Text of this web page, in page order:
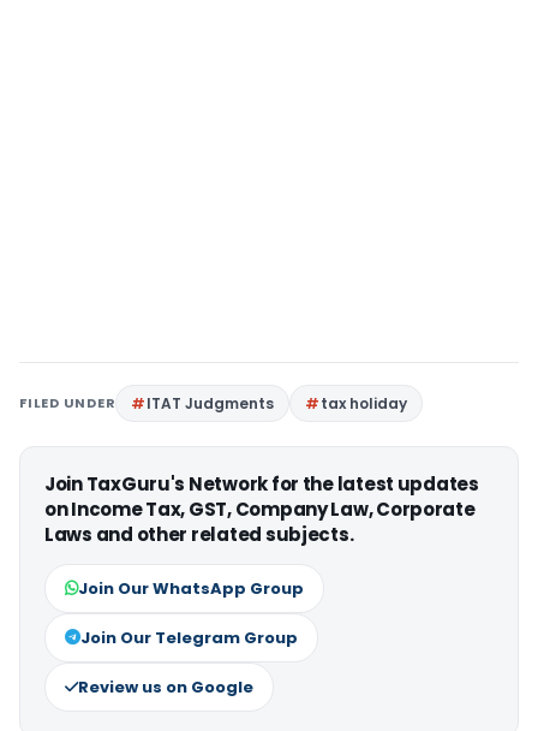
FILED UNDER ITAT Judgments tax holiday
Join TaxGuru's Network for the latest updates
on Income Tax, GST, Company Law, Corporate
Laws and other related subjects.
Join Our WhatsApp Group
Join Our Telegram Group
Review us on Google